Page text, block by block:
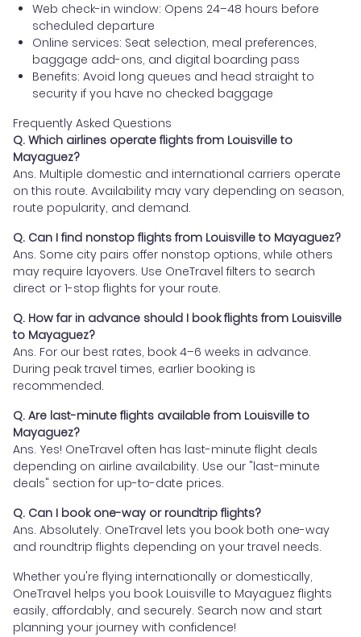
Web check-in window: Opens 24–48 hours before
scheduled departure
Online services: Seat selection, meal preferences,
baggage add-ons, and digital boarding pass
Benefits: Avoid long queues and head straight to
security if you have no checked baggage
Frequently Asked Questions
Q. Which airlines operate flights from Louisville to
Mayaguez?
Ans. Multiple domestic and international carriers operate
on this route. Availability may vary depending on season,
route popularity, and demand.
Q. Can I find nonstop flights from Louisville to Mayaguez?
Ans. Some city pairs offer nonstop options, while others
may require layovers. Use OneTravel filters to search
direct or 1-stop flights for your route.
Q. How far in advance should I book flights from Louisville
to Mayaguez?
Ans. For our best rates, book 4–6 weeks in advance.
During peak travel times, earlier booking is
recommended.
Q. Are last-minute flights available from Louisville to
Mayaguez?
Ans. Yes! OneTravel often has last-minute flight deals
depending on airline availability. Use our "last-minute
deals" section for up-to-date prices.
Q. Can I book one-way or roundtrip flights?
Ans. Absolutely. OneTravel lets you book both one-way
and roundtrip flights depending on your travel needs.
Whether you're flying internationally or domestically,
OneTravel helps you book Louisville to Mayaguez flights
easily, affordably, and securely. Search now and start
planning your journey with confidence!